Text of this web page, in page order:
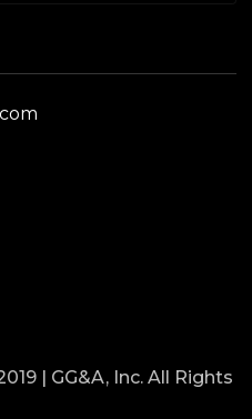
| GG&A, Inc. All Rights